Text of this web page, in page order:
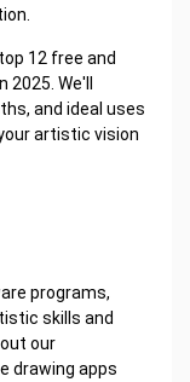
12 free and
We'll
and ideal uses
artistic vision
programs,
skills and
our
drawing apps